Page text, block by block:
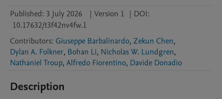
Published: 3 July 2026 | Version 1 | DOI:
10.17632/t3f42nv4fw.1
Contributors: Giuseppe Barbalinardo, Zekun Chen,
Dylan A. Folkner, Bohan Li, Nicholas W. Lundgren,
Nathaniel Troup, Alfredo Fiorentino, Davide Donadio
Description